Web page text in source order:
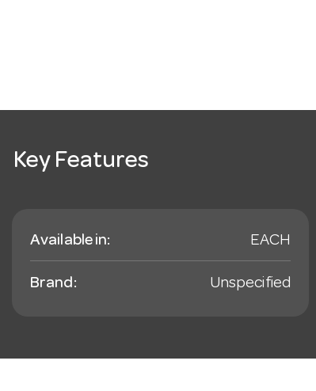
Key Features
Available in: EACH
Brand: Unspecified